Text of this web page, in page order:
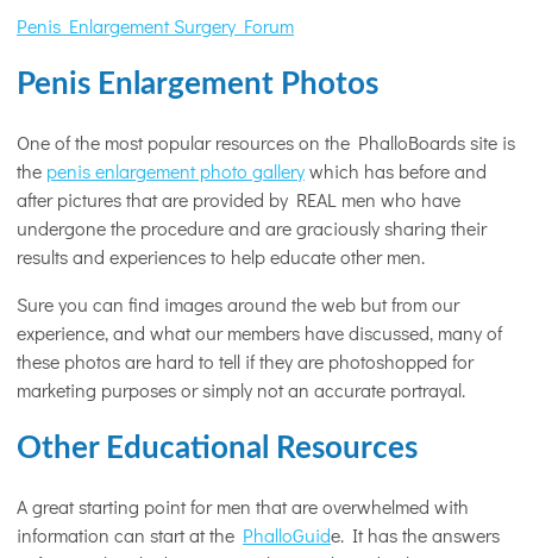
Penis Enlargement Surgery Forum
Penis Enlargement Photos
One of the most popular resources on the PhalloBoards site is
the penis enlargement photo gallerywhich has before and
after pictures that are provided by REAL men who have
undergone the procedure and are graciously sharing their
results and experiences to help educate other men.
Sure you can find images around the web but from our
experience, and what our members have discussed, many of
these photos are hard to tell if they are photoshopped for
marketing purposes or simply not an accurate portrayal.
Other Educational Resources
A great starting point for men that are overwhelmed with
information can start at the PhalloGuide. It has the answers